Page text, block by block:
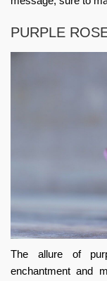
PURPLE
The allure of
enchantment and